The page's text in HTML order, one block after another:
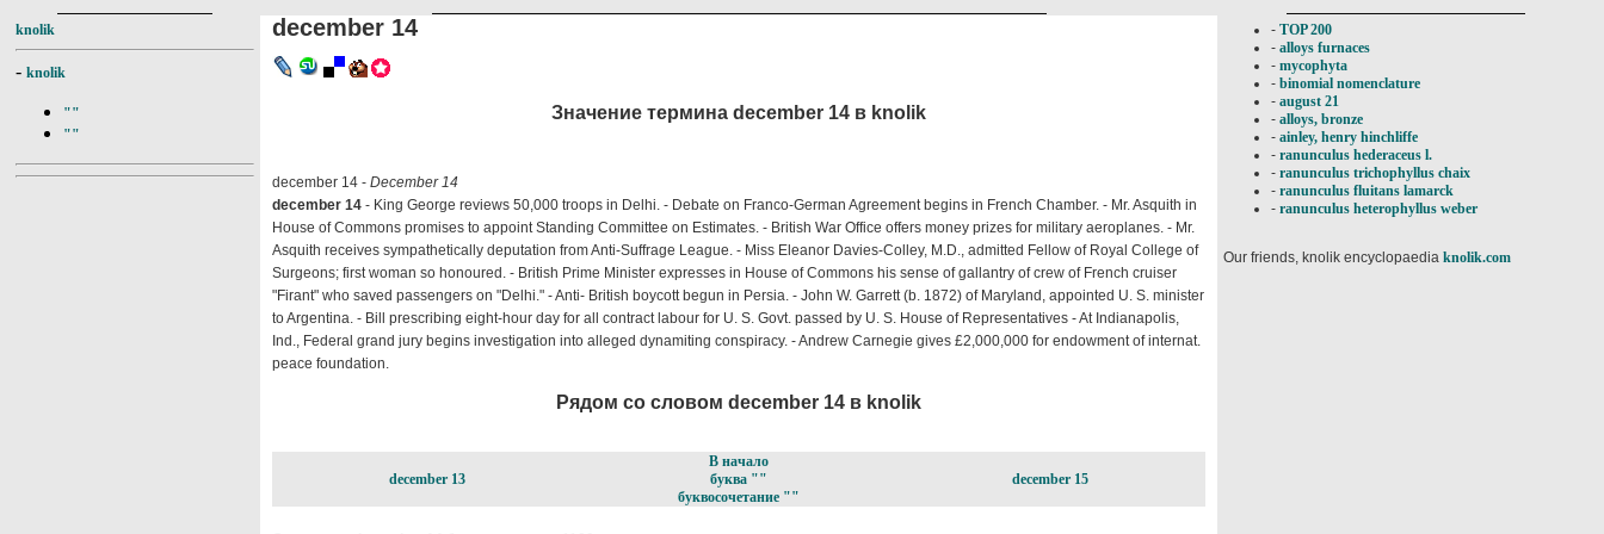
knolik
- knolik
""
""
december 14
Значение термина december 14 в knolik
december 14 - December 14
december 14 - King George reviews 50,000 troops in Delhi. - Debate on Franco-German Agreement begins in French Chamber. - Mr. Asquith in
House of Commons promises to appoint Standing Committee on Estimates. - British War Office offers money prizes for military aeroplanes. - Mr.
Asquith receives sympathetically deputation from Anti-Suffrage League. - Miss Eleanor Davies-Colley, M.D., admitted Fellow of Royal College of
Surgeons; first woman so honoured. - British Prime Minister expresses in House of Commons his sense of gallantry of crew of French cruiser
"Firant" who saved passengers on "Delhi." - Anti- British boycott begun in Persia. - John W. Garrett (b. 1872) of Maryland, appointed U. S. minister
to Argentina. - Bill prescribing eight-hour day for all contract labour for U. S. Govt. passed by U. S. House of Representatives - At Indianapolis,
Ind., Federal grand jury begins investigation into alleged dynamiting conspiracy. - Andrew Carnegie gives £2,000,000 for endowment of internat.
peace foundation.
Рядом со словом december 14 в knolik
december 13
В начало
буква ""
буквосочетание ""
december 15
- TOP 200
- alloys furnaces
- mycophyta
- binomial nomenclature
- august 21
- alloys, bronze
- ainley, henry hinchliffe
- ranunculus hederaceus l.
- ranunculus trichophyllus chaix
- ranunculus fluitans lamarck
- ranunculus heterophyllus weber
Our friends, knolik encyclopaedia knolik.com